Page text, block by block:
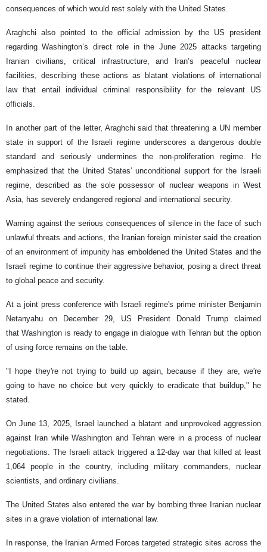
consequences of which would rest solely with the United States.
Araghchi also pointed to the official admission by the US president
regarding Washington’s direct role in the June 2025 attacks targeting
Iranian civilians, critical infrastructure, and Iran’s peaceful nuclear
facilities, describing these actions as blatant violations of international
law that entail individual criminal responsibility for the relevant US
officials.
In another part of the letter, Araghchi said that threatening a UN member
state in support of the Israeli regime underscores a dangerous double
standard and seriously undermines the non-proliferation regime. He
emphasized that the United States’ unconditional support for the Israeli
regime, described as the sole possessor of nuclear weapons in West
Asia, has severely endangered regional and international security.
Warning against the serious consequences of silence in the face of such
unlawful threats and actions, the Iranian foreign minister said the creation
of an environment of impunity has emboldened the United States and the
Israeli regime to continue their aggressive behavior, posing a direct threat
to global peace and security.
At a joint press conference with Israeli regime's prime minister Benjamin
Netanyahu on December 29, US President Donald Trump claimed
that Washington is ready to engage in dialogue with Tehran but the option
of using force remains on the table.
"I hope they're not trying to build up again, because if they are, we're
going to have no choice but very quickly to eradicate that buildup," he
stated.
On June 13, 2025, Israel launched a blatant and unprovoked aggression
against Iran while Washington and Tehran were in a process of nuclear
negotiations. The Israeli attack triggered a 12-day war that killed at least
1,064 people in the country, including military commanders, nuclear
scientists, and ordinary civilians.
The United States also entered the war by bombing three Iranian nuclear
sites in a grave violation of international law.
In response, the Iranian Armed Forces targeted strategic sites across the